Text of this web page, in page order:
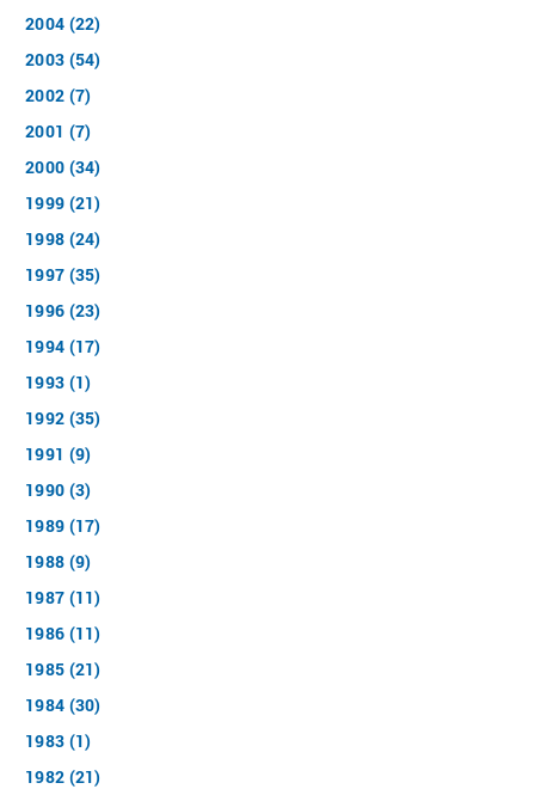
2004 (22)
2003 (54)
2002 (7)
2001 (7)
2000 (34)
1999 (21)
1998 (24)
1997 (35)
1996 (23)
1994 (17)
1993 (1)
1992 (35)
1991 (9)
1990 (3)
1989 (17)
1988 (9)
1987 (11)
1986 (11)
1985 (21)
1984 (30)
1983 (1)
1982 (21)